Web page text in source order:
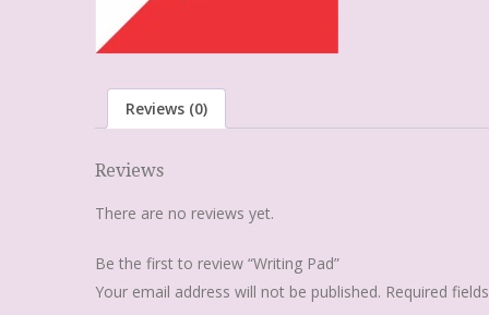
Reviews (0)
Reviews
There are no reviews yet.
Be the first to review “Writing Pad”
Your email address will not be published. Required